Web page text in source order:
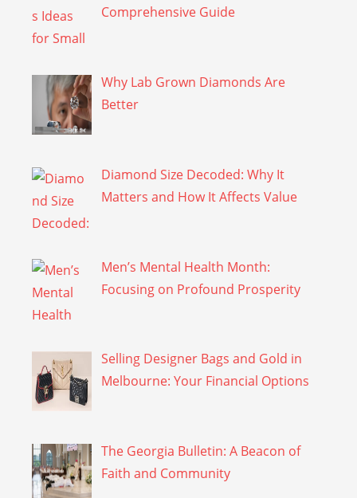
Comprehensive Guide
Why Lab Grown Diamonds Are
Better
Diamond Size Decoded: Why It
Matters and How It Affects Value
Men’s Mental Health Month:
Focusing on Profound Prosperity
Selling Designer Bags and Gold in
Melbourne: Your Financial Options
The Georgia Bulletin: A Beacon of
Faith and Community